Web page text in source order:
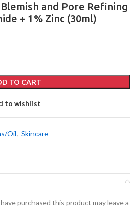
and Pore Refining
+ 1% Zinc (30ml)
TO CART
to wishlist
Oil, Skincare
purchased this product may leave a